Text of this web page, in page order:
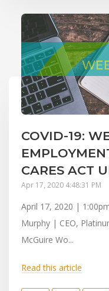
COVID-19:
CARES ACT
Apr 17, 2020 4:48:31 PM
April 17, 2020 |
Murphy | CEO,
McGuire Wo...
Read this article